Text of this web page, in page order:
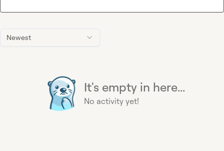
Newest
It's empty in here...
No activity yet!